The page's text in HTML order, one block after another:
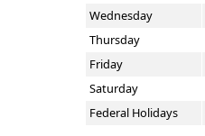
Wednesday
Thursday
Friday
Saturday
Federal Holidays